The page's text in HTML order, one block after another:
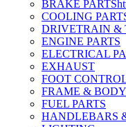
BRAKE PARTS
COOLING
DRIVETRAIN &
ENGINE PARTS
ELECTRICAL
EXHAUST
FOOT
FRAME & BODY
FUEL PARTS
HANDLEBARS